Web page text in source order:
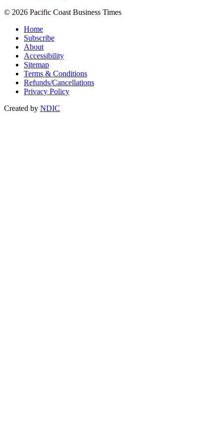
© 2026 Pacific Coast Business Times
Home
Subscribe
About
Accessibility
Sitemap
Terms & Conditions
Refunds/Cancellations
Privacy Policy
Created by NDIC